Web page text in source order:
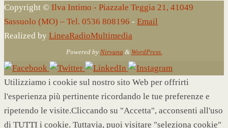
Copyright © Ilva Intimo - Piazzale Teggia 21, 41049
Sassuolo (MO) – Tel. 0536 808196 - Email
Realized by LineaRadioMultimedia
Powered by Nirvana & WordPress.
Utilizziamo i cookie sul nostro sito Web per offrirti
l'esperienza più pertinente ricordando le tue preferenze e
ripetendo le visite.Cliccando su "Accetta", acconsenti all'uso
di TUTTI i cookie. Tuttavia, puoi visitare "seleziona cookie"